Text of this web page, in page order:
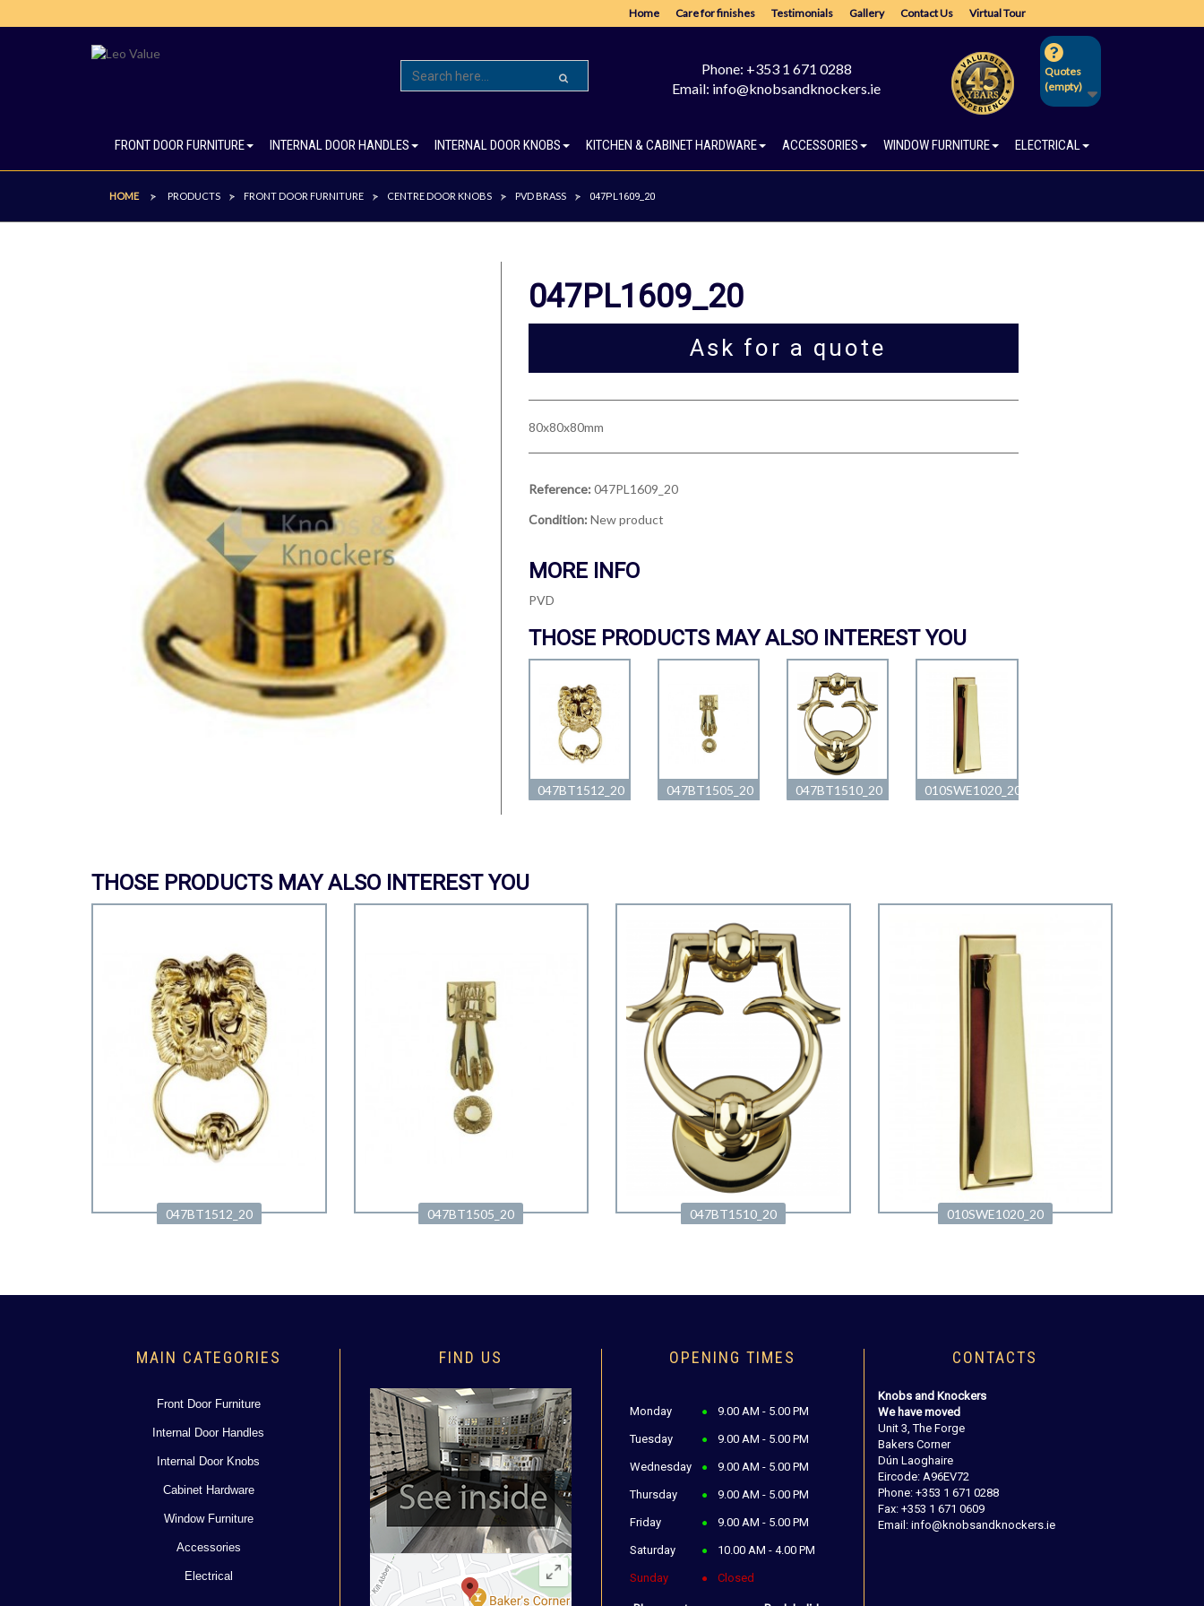
Home Care for finishes Testimonials Gallery Contact Us Virtual Tour
Quotes
(empty)
Phone: +353 1 671 0288
Email: info@knobsandknockers.ie
FRONT DOOR FURNITURE INTERNAL DOOR HANDLES INTERNAL DOOR KNOBS KITCHEN & CABINET HARDWARE ACCESSORIES WINDOW FURNITURE ELECTRICAL
HOME > PRODUCTS > FRONT DOOR FURNITURE > CENTRE DOOR KNOBS > PVD BRASS > 047PL1609_20
047PL1609_20
Ask for a quote
80x80x80mm
Reference: 047PL1609_20
Condition: New product
MORE INFO
PVD
THOSE PRODUCTS MAY ALSO INTEREST YOU
047BT1512_20 047BT1505_20 047BT1510_20 010SWE1020_20
THOSE PRODUCTS MAY ALSO INTEREST YOU
047BT1512_20 047BT1505_20 047BT1510_20 010SWE1020_20
MAIN CATEGORIES
Front Door Furniture
Internal Door Handles
Internal Door Knobs
Cabinet Hardware
Window Furniture
Accessories
Electrical
FIND US OPENING TIMES
Monday 9.00 AM - 5.00 PM
Tuesday 9.00 AM - 5.00 PM
Wednesday 9.00 AM - 5.00 PM
Thursday 9.00 AM - 5.00 PM
Friday 9.00 AM - 5.00 PM
Saturday 10.00 AM - 4.00 PM
Sunday Closed
CONTACTS
Knobs and Knockers
We have moved
Unit 3, The Forge
Bakers Corner
Dún Laoghaire
Eircode: A96EV72
Phone: +353 1 671 0288
Fax: +353 1 671 0609
Email: info@knobsandknockers.ie